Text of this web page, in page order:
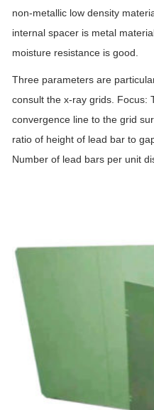
non-metallic low density
internal spacer is metal
moisture resistance is good.
Three parameters are
consult the x-ray grids. Focus:
convergence line to the grid
ratio of height of lead bar to
Number of lead bars per unit